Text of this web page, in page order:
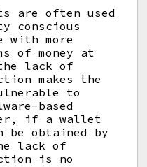
are often used
conscious
with more
of money at
lack of
makes the
to
based
if a wallet
be obtained by
lack of
is no